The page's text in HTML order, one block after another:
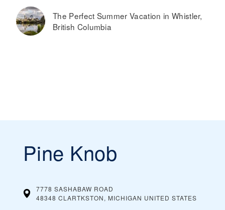
The Perfect Summer Vacation in Whistler,
British Columbia
Pine Knob
7778 SASHABAW ROAD
48348 CLARTKSTON, MICHIGAN UNITED STATES